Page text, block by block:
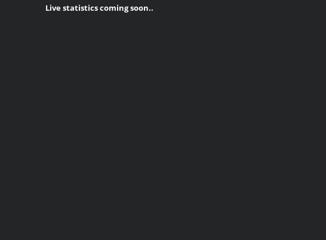
Live statistics coming soon..